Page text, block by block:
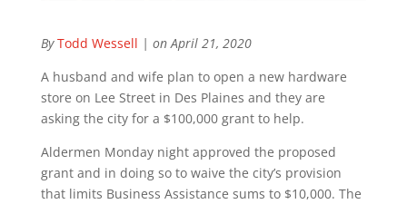
ByTodd Wessell | on April 21, 2020
A husband and wife plan to open a new hardware
store on Lee Street in Des Plaines and they are
asking the city for a $100,000 grant to help.
Aldermen Monday night approved the proposed
grant and in doing so to waive the city’s provision
that limits Business Assistance sums to $10,000. The